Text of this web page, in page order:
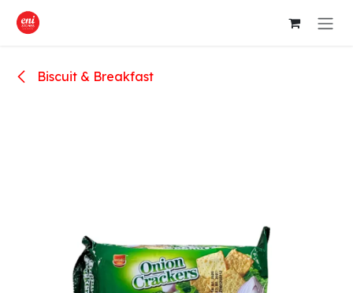
Skip to Content
Biscuit & Breakfast